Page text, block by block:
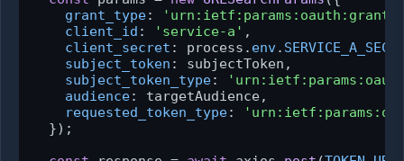
grant_type:
'urn:ietf:params:oauth:grant-
client_id : 'service-a' ,
client_secret : process. env.
subject_token : subjectToken,
subject_token_type:
audience: targetAudience,
requested_token_type:
  });